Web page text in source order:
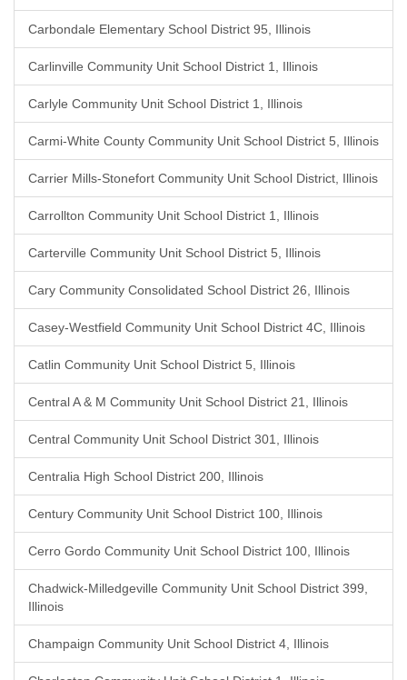
Carbondale Elementary School District 95, Illinois
Carlinville Community Unit School District 1, Illinois
Carlyle Community Unit School District 1, Illinois
Carmi-White County Community Unit School District 5, Illinois
Carrier Mills-Stonefort Community Unit School District, Illinois
Carrollton Community Unit School District 1, Illinois
Carterville Community Unit School District 5, Illinois
Cary Community Consolidated School District 26, Illinois
Casey-Westfield Community Unit School District 4C, Illinois
Catlin Community Unit School District 5, Illinois
Central A & M Community Unit School District 21, Illinois
Central Community Unit School District 301, Illinois
Centralia High School District 200, Illinois
Century Community Unit School District 100, Illinois
Cerro Gordo Community Unit School District 100, Illinois
Chadwick-Milledgeville Community Unit School District 399,
Illinois
Champaign Community Unit School District 4, Illinois